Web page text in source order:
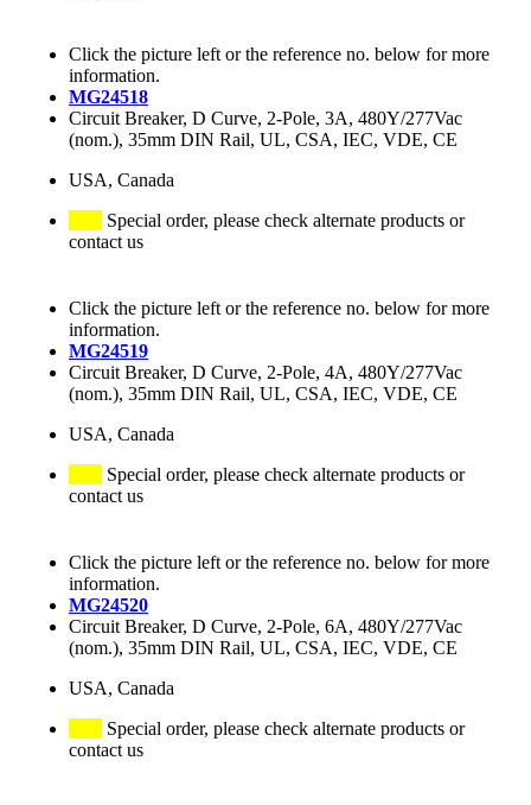
Click the picture left or the reference no. below for more
information.
MG24518
Circuit Breaker, D Curve, 2-Pole, 3A, 480Y/277Vac
(nom.), 35mm DIN Rail, UL, CSA, IEC, VDE, CE
USA, Canada
Special order, please check alternate products or
contact us
Click the picture left or the reference no. below for more
information.
MG24519
Circuit Breaker, D Curve, 2-Pole, 4A, 480Y/277Vac
(nom.), 35mm DIN Rail, UL, CSA, IEC, VDE, CE
USA, Canada
Special order, please check alternate products or
contact us
Click the picture left or the reference no. below for more
information.
MG24520
Circuit Breaker, D Curve, 2-Pole, 6A, 480Y/277Vac
(nom.), 35mm DIN Rail, UL, CSA, IEC, VDE, CE
USA, Canada
Special order, please check alternate products or
contact us